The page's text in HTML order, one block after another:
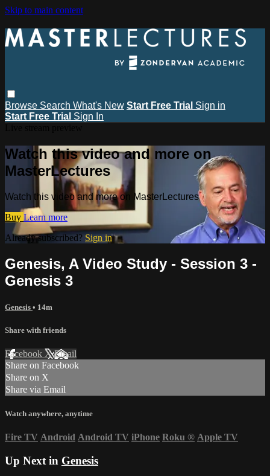
Skip to main content
Browse Search What's New Start Free Trial Sign in
Start Free Trial Sign In
Watch this video and more on
MasterLectures
Watch this video and more on MasterLectures
Buy Learn more
Already subscribed? Sign in
Genesis, A Video Study - Session 3 -
Genesis 3
Genesis • 14m
Share with friends
Facebook XEmail
Share on Facebook
Share on X
Share via Email
Watch anywhere, anytime
Fire TV Android Android TV iPhone Roku ® Apple TV
Up Next in Genesis